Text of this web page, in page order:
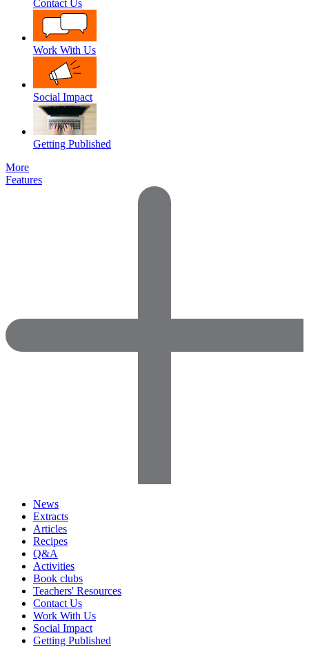
Contact Us
Work With Us
Social Impact
Getting Published
More
Features
News
Extracts
Articles
Recipes
Q&A
Activities
Book clubs
Teachers' Resources
Contact Us
Work With Us
Social Impact
Getting Published